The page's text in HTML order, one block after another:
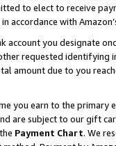
to elect to receive
accordance with
account you designate
requested identifying
amount due to you
you earn to the primary
are subject to our gift
Payment Chart. We